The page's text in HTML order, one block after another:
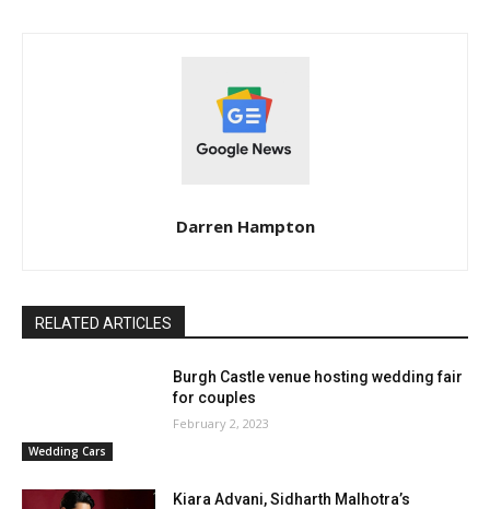
Darren Hampton
RELATED ARTICLES
Wedding Cars
Burgh Castle venue hosting wedding fair
for couples
February 2, 2023
Kiara Advani, Sidharth Malhotra’s